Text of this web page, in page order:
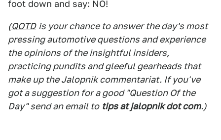
foot down and say: NO!
(QOTD is your chance to answer the day's most
pressing automotive questions and experience
the opinions of the insightful insiders,
practicing pundits and gleeful gearheads that
make up the Jalopnik commentariat. If you've
got a suggestion for a good "Question Of the
Day" send an email to tips at jalopnik dot com.)